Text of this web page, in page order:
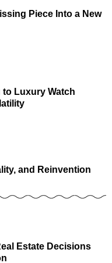
Piece Into a New
to Luxury Watch
and Reinvention
Estate Decisions